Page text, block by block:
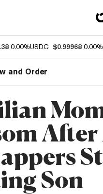
0.00%USDC $0.99968 0.00%
and Order
Son